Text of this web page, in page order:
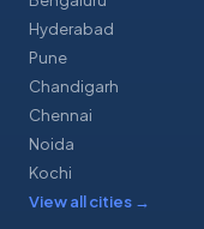
Hyderabad
Pune
Chandigarh
Chennai
Noida
Kochi
View all cities →